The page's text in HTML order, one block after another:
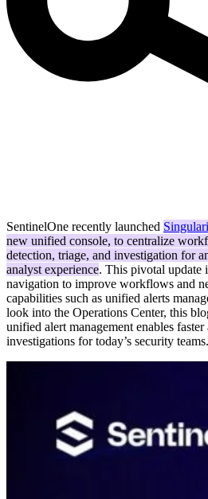
SentinelOne recently launched
new unified console, to centralize
detection, triage, and investigation for
analyst experience. This pivotal update
navigation to improve workflows and
capabilities such as unified alerts
look into the Operations Center, this
unified alert management enables
investigations for today’s security teams.